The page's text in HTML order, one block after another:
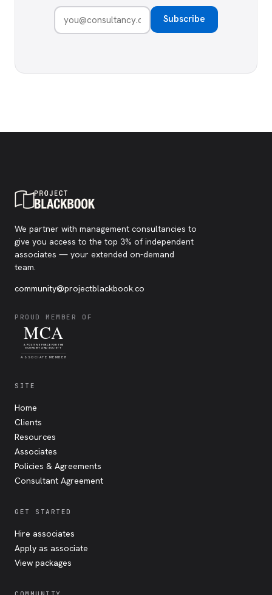
Subscribe
We partner with management consultancies to
give you access to the top 3% of independent
associates — your extended on-demand
team.
community@projectblackbook.co
PROUD MEMBER OF
MCA
A POSITIVE FORCE FOR THE
ECONOMY AND SOCIETY
ASSOCIATE MEMBER
SITE
Home
Clients
Resources
Associates
Policies & Agreements
Consultant Agreement
GET STARTED
Hire associates
Apply as associate
View packages